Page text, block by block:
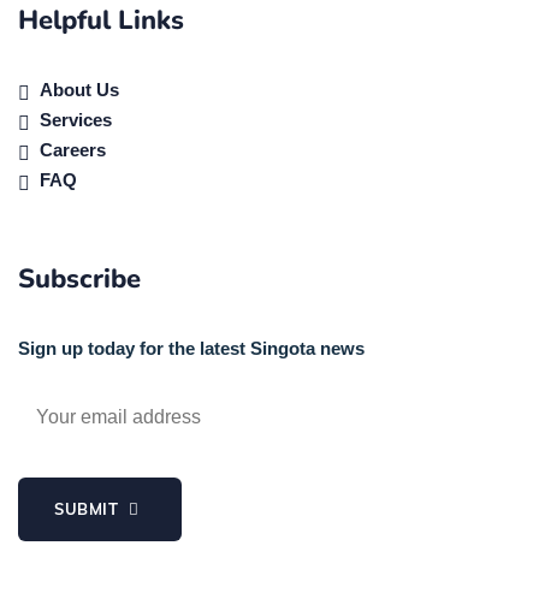
Helpful Links
About Us
Services
Careers
FAQ
Subscribe
Sign up today for the latest Singota news
SUBMIT